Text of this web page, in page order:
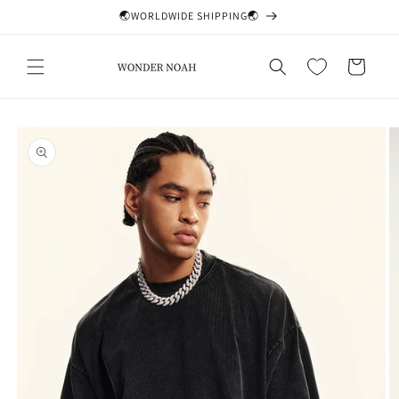
🌏WORLDWIDE SHIPPING🌏
Cart
product
information